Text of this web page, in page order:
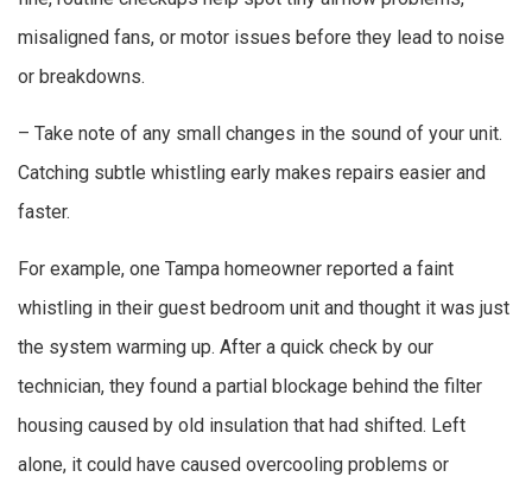
misaligned fans, or motor issues before they lead to noise
or breakdowns.
– Take note of any small changes in the sound of your unit.
Catching subtle whistling early makes repairs easier and
faster.
For example, one Tampa homeowner reported a faint
whistling in their guest bedroom unit and thought it was just
the system warming up. After a quick check by our
technician, they found a partial blockage behind the filter
housing caused by old insulation that had shifted. Left
alone, it could have caused overcooling problems or